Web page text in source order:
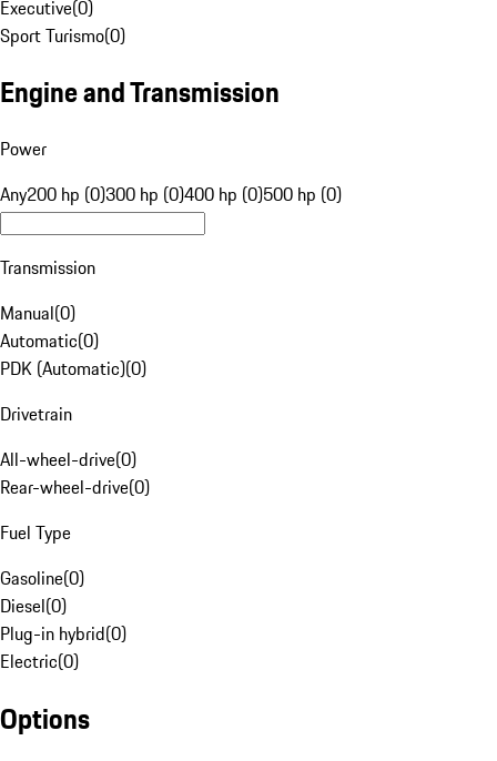
Executive(0)
Sport Turismo(0)
Engine and Transmission
Power
Any200 hp (0)300 hp (0)400 hp (0)500 hp (0)
Transmission
Manual(0)
Automatic(0)
PDK (Automatic)(0)
Drivetrain
All-wheel-drive(0)
Rear-wheel-drive(0)
Fuel Type
Gasoline(0)
Diesel(0)
Plug-in hybrid(0)
Electric(0)
Options